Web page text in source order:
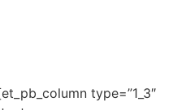
type=”1_3″